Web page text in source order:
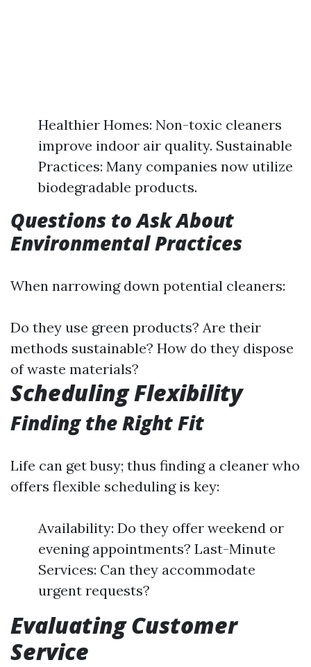
Healthier Homes: Non-toxic cleaners
improve indoor air quality. Sustainable
Practices: Many companies now utilize
biodegradable products.
Questions to Ask About
Environmental Practices
When narrowing down potential cleaners:
Do they use green products? Are their
methods sustainable? How do they dispose
of waste materials?
Scheduling Flexibility
Finding the Right Fit
Life can get busy; thus finding a cleaner who
offers flexible scheduling is key:
Availability: Do they offer weekend or
evening appointments? Last-Minute
Services: Can they accommodate
urgent requests?
Evaluating Customer
Service